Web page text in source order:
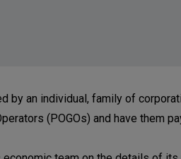
by an individual, family of
(POGOs) and have them